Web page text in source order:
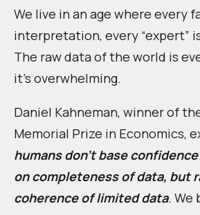
We live in an age where every
interpretation, every “expert”
The raw data of the world is
it’s overwhelming.
Daniel Kahneman, winner of
Memorial Prize in Economics,
humans don’t base
on completeness of data, but
coherence of limited data. We